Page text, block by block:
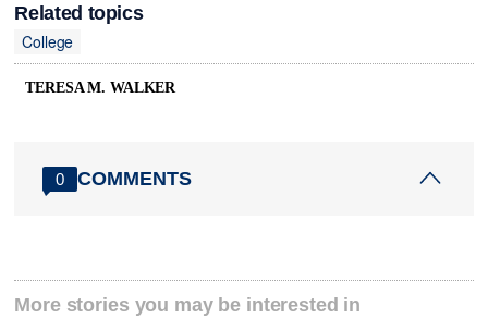
Related topics
College
TERESA M. WALKER
0 COMMENTS
More stories you may be interested in